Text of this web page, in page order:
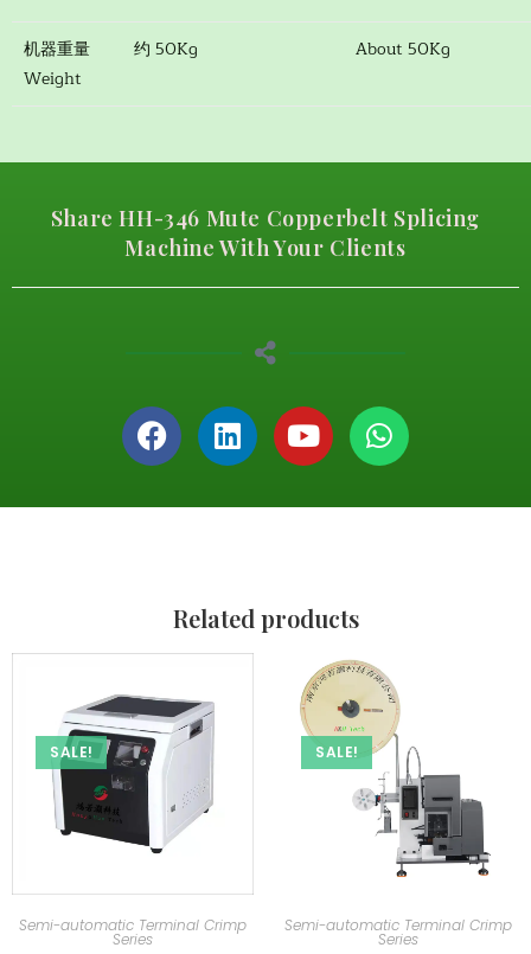
机器重量
Weight
约 50Kg About 50Kg
Share HH-346 Mute Copperbelt Splicing
Machine With Your Clients
Related products
SALE!
Semi-automatic Terminal Crimp
Series
SALE!
Semi-automatic Terminal Crimp
Series